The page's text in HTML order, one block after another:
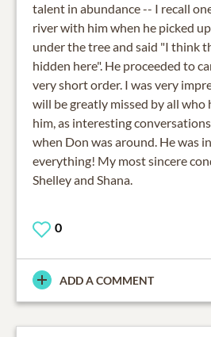
talent in abundance -- I recall
river with him when he picked
under the tree and said "I think
hidden here". He proceeded to
very short order. I was very
will be greatly missed by all
him, as interesting
when Don was around. He was
everything! My most sincere
Shelley and Shana.
0
ADD A COMMENT